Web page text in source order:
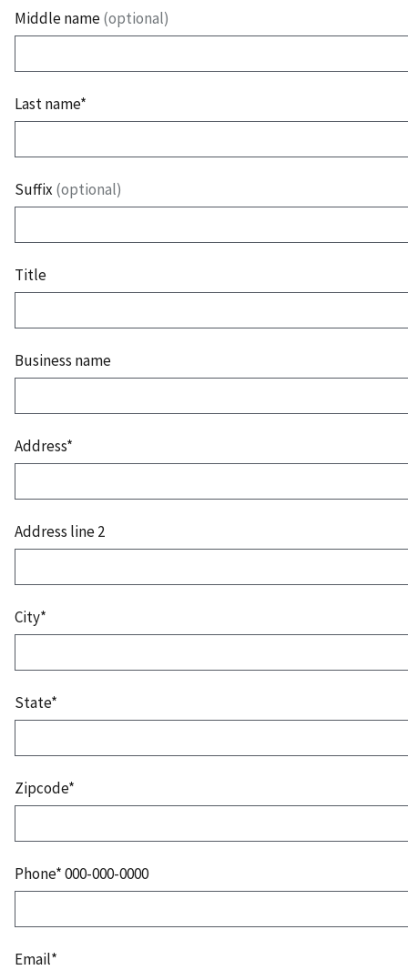
Middle name(optional)
Last name*
Suffix (optional)
Title
Business name
Address*
Address line 2
City*
State*
Zipcode*
Phone* 000-000-0000
Email*